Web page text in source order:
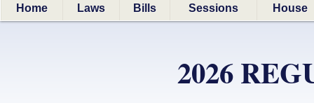
Home Laws Bills Sessions House
2026